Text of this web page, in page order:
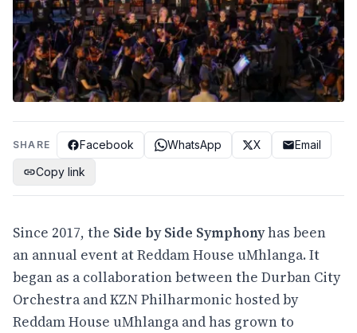
SHARE Facebook WhatsApp X
Email
Copy link
Since 2017, the Side by Side Symphonyhas been
an annual event at Reddam House uMhlanga. It
began as a collaboration between the Durban City
Orchestra and KZN Philharmonic hosted by
Reddam House uMhlanga and has grown to